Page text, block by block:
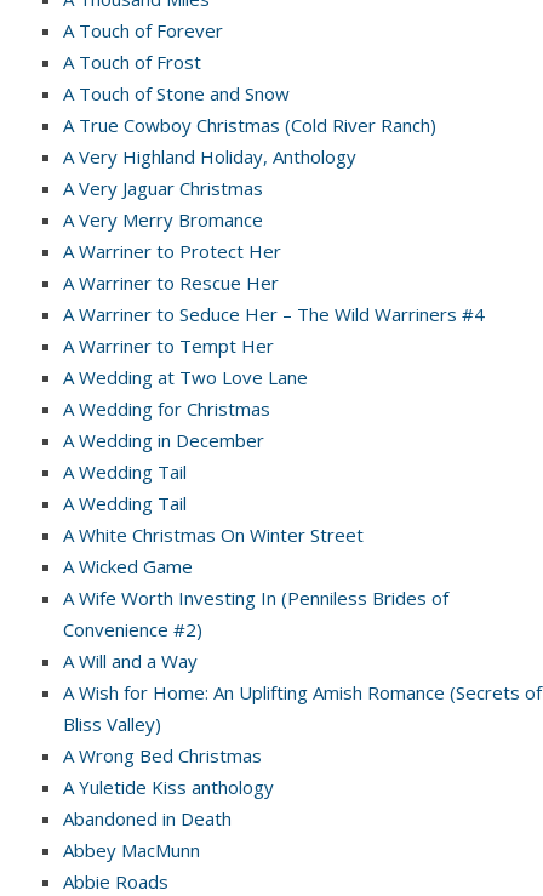
A Touch of Forever
A Touch of Frost
A Touch of Stone and Snow
A True Cowboy Christmas (Cold River Ranch)
A Very Highland Holiday, Anthology
A Very Jaguar Christmas
A Very Merry Bromance
A Warriner to Protect Her
A Warriner to Rescue Her
A Warriner to Seduce Her – The Wild Warriners #4
A Warriner to Tempt Her
A Wedding at Two Love Lane
A Wedding for Christmas
A Wedding in December
A Wedding Tail
A Wedding Tail
A White Christmas On Winter Street
A Wicked Game
A Wife Worth Investing In (Penniless Brides of
Convenience #2)
A Will and a Way
A Wish for Home: An Uplifting Amish Romance (Secrets of
Bliss Valley)
A Wrong Bed Christmas
A Yuletide Kiss anthology
Abandoned in Death
Abbey MacMunn
Abbie Roads